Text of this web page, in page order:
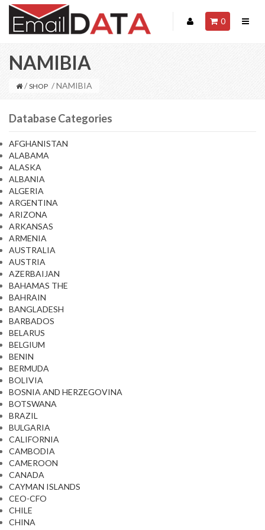
0
NAMIBIA
/ SHOP / NAMIBIA
Database Categories
AFGHANISTAN
ALABAMA
ALASKA
ALBANIA
ALGERIA
ARGENTINA
ARIZONA
ARKANSAS
ARMENIA
AUSTRALIA
AUSTRIA
AZERBAIJAN
BAHAMAS THE
BAHRAIN
BANGLADESH
BARBADOS
BELARUS
BELGIUM
BENIN
BERMUDA
BOLIVIA
BOSNIA AND HERZEGOVINA
BOTSWANA
BRAZIL
BULGARIA
CALIFORNIA
CAMBODIA
CAMEROON
CANADA
CAYMAN ISLANDS
CEO-CFO
CHILE
CHINA